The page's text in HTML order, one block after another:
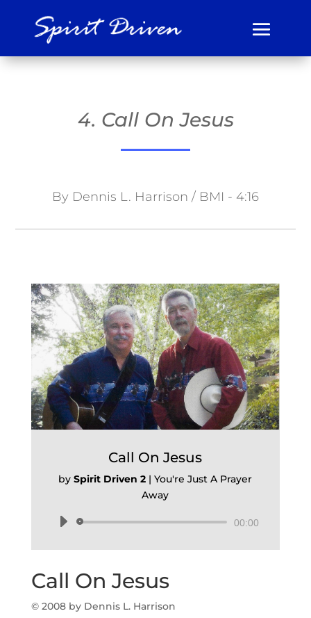
4. Call On Jesus
By Dennis L. Harrison / BMI - 4:16
Call On Jesus
bySpirit Driven 2 |You're Just A Prayer
Away
Audio
00:00
Call On Jesus
© 2008 by Dennis L. Harrison